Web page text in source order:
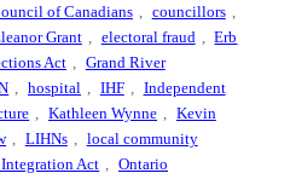
of Canadians , councillors ,
Grant , electoral fraud , Erb
Act , Grand River
, hospital , IHF , Independent
, Kathleen Wynne , Kevin
, LIHNs , local community
Act , Ontario